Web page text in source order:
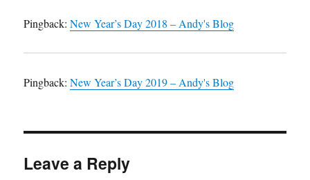
Pingback:New Year’s Day 2018 – Andy's Blog
Pingback:New Year’s Day 2019 – Andy's Blog
Leave a Reply